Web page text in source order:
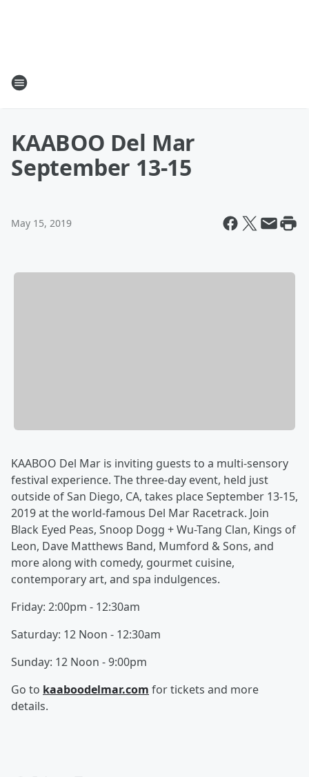
KAABOO Del Mar
September 13-15
May 15, 2019
KAABOO Del Mar is inviting guests to a multi-sensory
festival experience. The three-day event, held just
outside of San Diego, CA, takes place September 13-15,
2019 at the world-famous Del Mar Racetrack. Join
Black Eyed Peas, Snoop Dogg + Wu-Tang Clan, Kings of
Leon, Dave Matthews Band, Mumford & Sons, and
more along with comedy, gourmet cuisine,
contemporary art, and spa indulgences.
Friday: 2:00pm - 12:30am
Saturday: 12 Noon - 12:30am
Sunday: 12 Noon - 9:00pm
Go to kaaboodelmar.com for tickets and more
details.